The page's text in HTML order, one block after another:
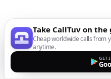
Take CallTuv on the
Cheap worldwide calls from
anytime.
GET